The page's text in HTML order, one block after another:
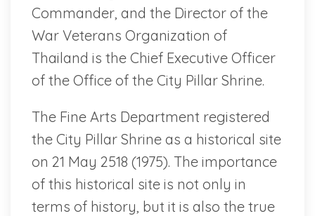
Commander, and the Director of the
War Veterans Organization of
Thailand is the Chief Executive Officer
of the Office of the City Pillar Shrine.
The Fine Arts Department registered
the City Pillar Shrine as a historical site
on 21 May 2518 (1975). The importance
of this historical site is not only in
terms of history, but it is also the true